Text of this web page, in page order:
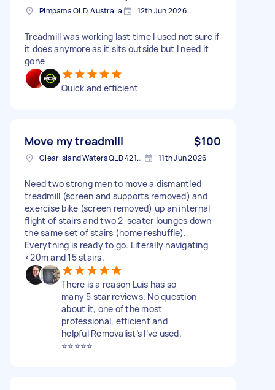
Pimpama QLD, Australia 12th Jun 2026
Treadmill was working last time I used not sure if
it does anymore as it sits outside but I need it
gone
Quick and efficient
Move my treadmill $100
Clear Island Waters QLD 4218, Australia 11th Jun 2026
Need two strong men to move a dismantled
treadmill (screen and supports removed) and
exercise bike (screen removed) up an internal
flight of stairs and two 2-seater lounges down
the same set of stairs (home reshuffle).
Everything is ready to go. Literally navigating
<20m and 15 stairs.
There is a reason Luis has so
many 5 star reviews. No question
about it, one of the most
professional, efficient and
helpful Removalist’s I’ve used.
⭐️⭐️⭐️⭐️⭐️